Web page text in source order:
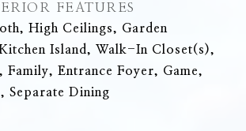
FEATURES
High Ceilings, Garden
Island, Walk-In Closet(s),
Family, Entrance Foyer, Game,
Separate Dining